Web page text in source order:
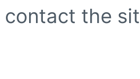
contact the